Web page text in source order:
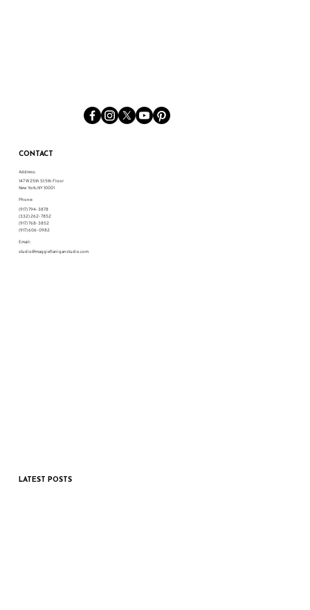
CONTACT
Address:
147 W 25th St 5th Floor
New York, NY 10001
Phone:
(917) 794-3878
(332) 262-7852
(917) 768-3852
(917) 606-0982
Email:
studio@maggieflaniganstudio.com
LATEST POSTS